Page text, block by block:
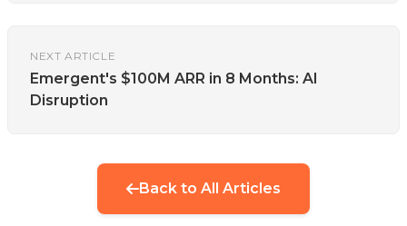
NEXT ARTICLE
Emergent's $100M ARR in 8 Months: AI
Disruption
Back to All Articles